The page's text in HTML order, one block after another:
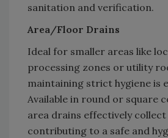
sanitation and verification.
Area/Floor Drains
Ideal for smaller areas like
processing zones or utility
maintaining strict hygiene is
Available in round or square
area drains effectively collect
contributing to a safe and